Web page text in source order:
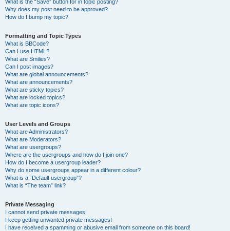
What is the “Save” button for in topic posting?
Why does my post need to be approved?
How do I bump my topic?
Formatting and Topic Types
What is BBCode?
Can I use HTML?
What are Smilies?
Can I post images?
What are global announcements?
What are announcements?
What are sticky topics?
What are locked topics?
What are topic icons?
User Levels and Groups
What are Administrators?
What are Moderators?
What are usergroups?
Where are the usergroups and how do I join one?
How do I become a usergroup leader?
Why do some usergroups appear in a different colour?
What is a “Default usergroup”?
What is “The team” link?
Private Messaging
I cannot send private messages!
I keep getting unwanted private messages!
I have received a spamming or abusive email from someone on this board!